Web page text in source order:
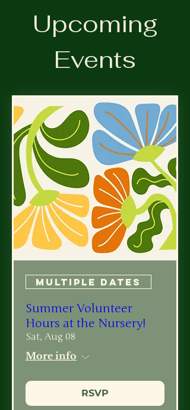
Upcoming
Events
Multiple Dates
Summer Volunteer
Hours at the Nursery!
Sat, Aug 08
More info
RSVP